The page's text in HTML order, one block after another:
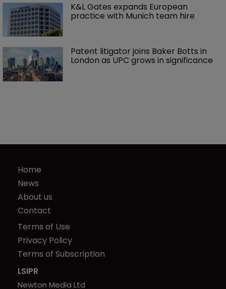
K&L Gates expands European
practice with Munich team hire
Patent litigator joins Baker Botts in
London as UPC grows in significance
Home
News
About us
Contact
Terms of Use
Privacy Policy
Terms of Subscription
LSIPR
Newton Media Ltd